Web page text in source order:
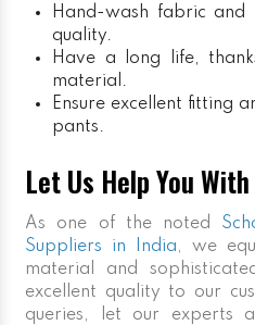
Hand-wash fabric
quality.
Have a long life,
material.
Ensure excellent fitting
pants.
Let Us Help You
As one of the noted
Suppliers in India, we
material and
excellent quality to our
queries, let our experts